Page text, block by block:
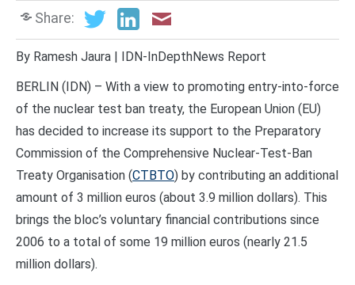
Share:
By Ramesh Jaura | IDN-InDepthNews Report
BERLIN (IDN) – With a view to promoting entry-into-force
of the nuclear test ban treaty, the European Union (EU)
has decided to increase its support to the Preparatory
Commission of the Comprehensive Nuclear-Test-Ban
Treaty Organisation (CTBTO) by contributing an additional
amount of 3 million euros (about 3.9 million dollars). This
brings the bloc’s voluntary financial contributions since
2006 to a total of some 19 million euros (nearly 21.5
million dollars).